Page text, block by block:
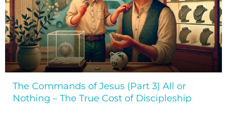
The Commands of Jesus (Part 3) All or
Nothing – The True Cost of Discipleship